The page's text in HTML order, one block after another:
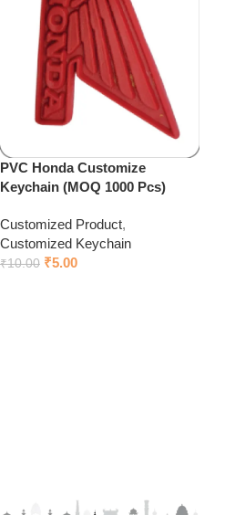
PVC Honda Customize
Keychain (MOQ 1000 Pcs)
Customized Product,
Customized Keychain
₹10.00 ₹5.00